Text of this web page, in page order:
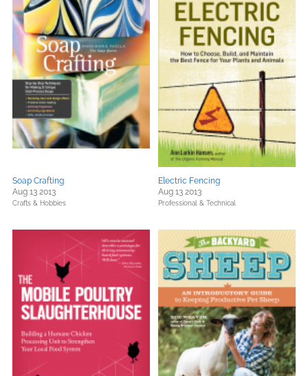
Soap Crafting
Aug 13 2013
Crafts & Hobbies
Electric Fencing
Aug 13 2013
Professional & Technical